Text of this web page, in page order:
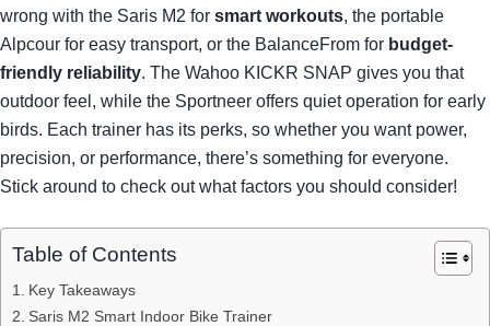
wrong with the Saris M2 for smart workouts, the portable
Alpcour for easy transport, or the BalanceFrom for budget-
friendly reliability. The Wahoo KICKR SNAP gives you that
outdoor feel, while the Sportneer offers quiet operation for early
birds. Each trainer has its perks, so whether you want power,
precision, or performance, there’s something for everyone.
Stick around to check out what factors you should consider!
Table of Contents
Key Takeaways
Saris M2 Smart Indoor Bike Trainer